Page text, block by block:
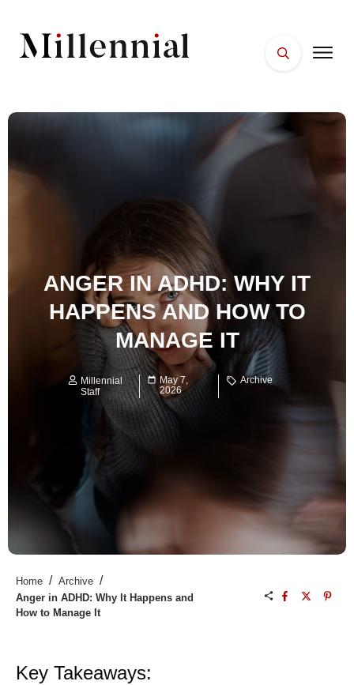
ANGER IN ADHD: WHY IT
HAPPENS AND HOW TO
MANAGE IT
Millennial
Staff
May 7,
2026
Archive
Home / Archive /
Anger in ADHD: Why It Happens and
How to Manage It
Key Takeaways: